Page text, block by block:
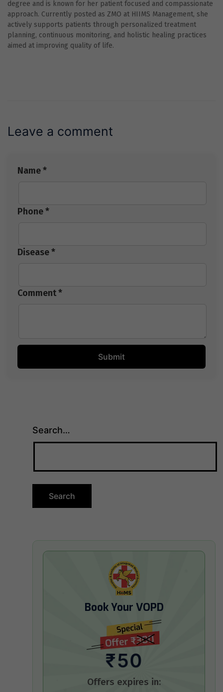
degree and is known for her patient focused and compassionate
approach. Currently posted as ZMO at HIIMS Management, she
actively supports patients through personalized treatment
planning, continuous monitoring, and holistic healing practices
aimed at improving quality of life.
Leave a comment
Name *
Phone *
Disease *
Comment *
Search…
Book Your VOPD
₹50
Offers expires in: